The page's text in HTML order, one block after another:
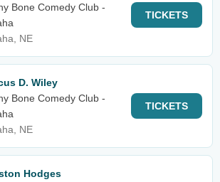
Bone Comedy Club -
NE
TICKETS
D. Wiley
Bone Comedy Club -
NE
TICKETS
Hodges